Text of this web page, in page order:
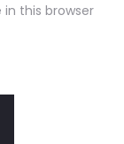
this browser